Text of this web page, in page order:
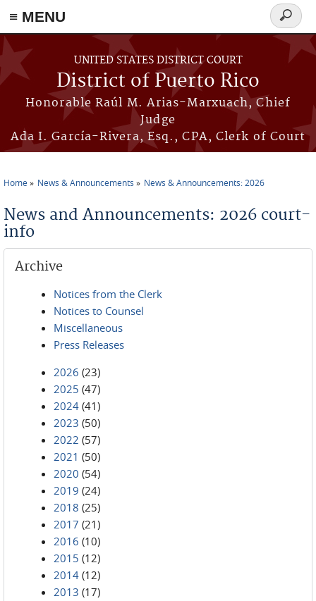
≡ MENU
Skip to main content
UNITED STATES DISTRICT COURT
District of Puerto Rico
Honorable Raúl M. Arias-Marxuach, Chief
Judge
Ada I. García-Rivera, Esq., CPA, Clerk of Court
Search
form
Home News & Announcements News & Announcements: 2026
News and Announcements: 2026 court-
info
Archive
Notices from the Clerk
Notices to Counsel
Miscellaneous
Press Releases
2026 (23)
2025 (47)
2024 (41)
2023 (50)
2022 (57)
2021 (50)
2020 (54)
2019 (24)
2018 (25)
2017 (21)
2016 (10)
2015 (12)
2014 (12)
2013 (17)